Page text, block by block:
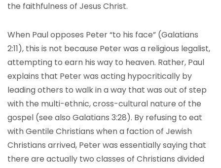
the faithfulness of Jesus Christ.
When Paul opposes Peter “to his face” (Galatians
2:11), this is not because Peter was a religious legalist,
attempting to earn his way to heaven. Rather, Paul
explains that Peter was acting hypocritically by
leading others to walk in a way that was out of step
with the multi-ethnic, cross-cultural nature of the
gospel (see also Galatians 3:28). By refusing to eat
with Gentile Christians when a faction of Jewish
Christians arrived, Peter was essentially saying that
there are actually two classes of Christians divided